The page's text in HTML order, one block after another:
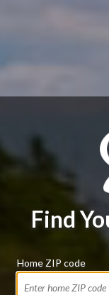
Find
Home ZIP code